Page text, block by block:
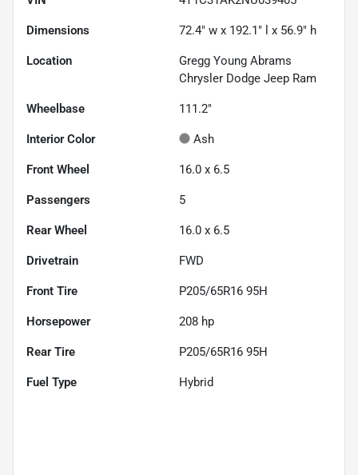
Dimensions 72.4" w x 192.1" l x 56.9" h
Location
Gregg Young Abrams
Chrysler Dodge Jeep Ram
Wheelbase 111.2"
Interior Color Ash
Front Wheel 16.0 x 6.5
Passengers 5
Rear Wheel 16.0 x 6.5
Drivetrain FWD
Front Tire P205/65R16 95H
Horsepower 208 hp
Rear Tire P205/65R16 95H
Fuel Type Hybrid